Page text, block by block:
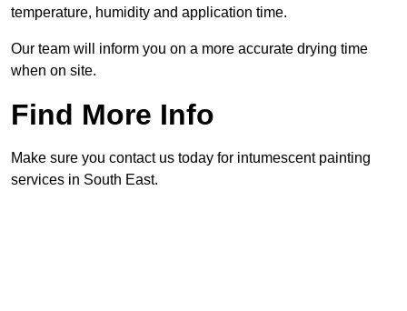
temperature, humidity and application time.
Our team will inform you on a more accurate drying time
when on site.
Find More Info
Make sure you contact us today for intumescent painting
services in South East.